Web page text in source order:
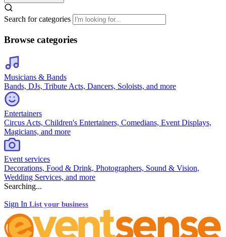
Search for categories
Browse categories
Musicians & Bands
Bands, DJs, Tribute Acts, Dancers, Soloists, and more
Entertainers
Circus Acts, Children's Entertainers, Comedians, Event Displays,
Magicians, and more
Event services
Decorations, Food & Drink, Photographers, Sound & Vision,
Wedding Services, and more
Searching...
Sign In List your business